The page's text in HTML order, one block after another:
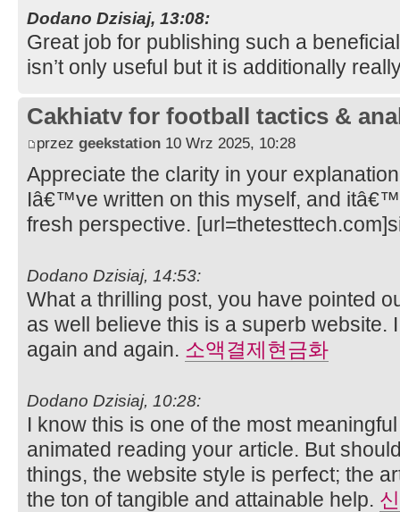
Dodano Dzisiaj, 13:08:
Great job for publishing such a
isn’t only useful but it is additionally
Cakhiatv for football tactics &
przez geekstation 10 Wrz 2025, 10:28
Appreciate the clarity in your
Iâ€™ve written on this myself, and
fresh perspective.
Dodano Dzisiaj, 14:53:
What a thrilling post, you have pointed
as well believe this is a superb website.
again and again. 소액결제현금화
Dodano Dzisiaj, 10:28:
I know this is one of the most
animated reading your article. But
things, the website style is perfect; the
the ton of tangible and attainable help.